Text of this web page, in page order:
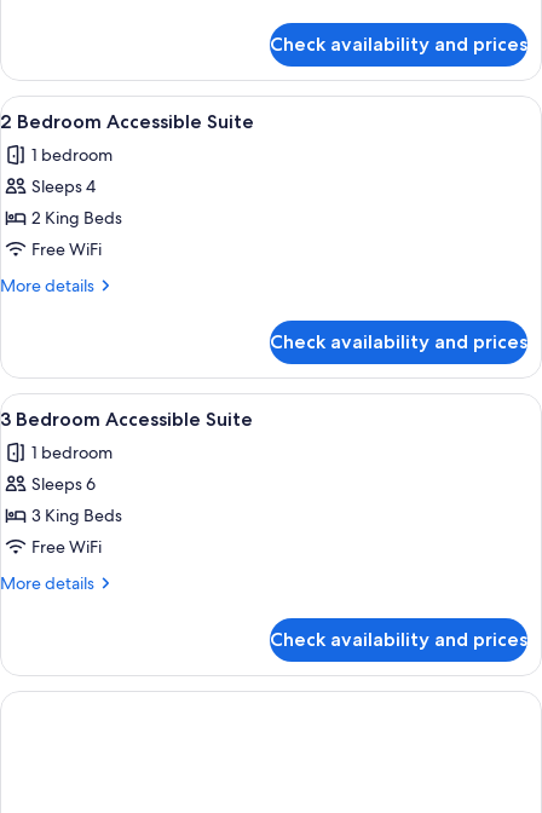
Bedroom
Accessible
Suite
Check availability and prices
View
all
photos
for
2
Bedroom
Accessible
2 Bedroom Accessible Suite |
8
2 Bedroom Accessible Suite
1 bedroom
Sleeps 4
2 King Beds
Free WiFi
More details
More
Bedroom
Accessible
Suite
Check availability and prices
View
all
photos
for
3
Bedroom
Accessible
3 Bedroom Accessible Suite |
9
3 Bedroom Accessible Suite
1 bedroom
Sleeps 6
3 King Beds
Free WiFi
More details
More
Bedroom
Accessible
Suite
Check availability and prices